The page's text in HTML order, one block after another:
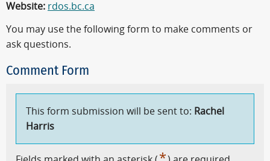
Website: rdos.bc.ca
You may use the following form to make comments or
ask questions.
Comment Form
This form submission will be sent to: Rachel
Harris